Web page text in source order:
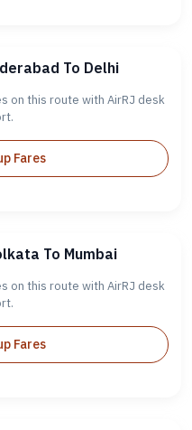
To Delhi
on this route with AirRJ desk
Fares
To Mumbai
on this route with AirRJ desk
Fares